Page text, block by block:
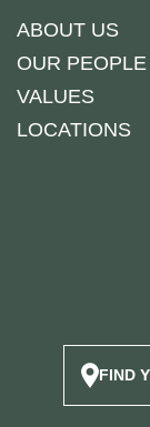
ABOUT US
OUR PEOPLE
VALUES
LOCATIONS
FIND